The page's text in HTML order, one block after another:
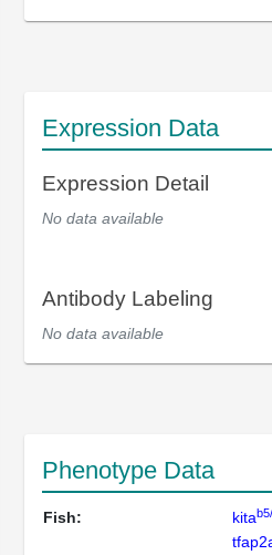
Expression Data
Expression Detail
No data available
Antibody Labeling
No data available
Phenotype Data
Fish: kita